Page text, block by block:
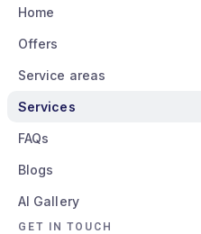
Home
Offers
Service areas
Services
FAQs
Blogs
AI Gallery
GET IN TOUCH